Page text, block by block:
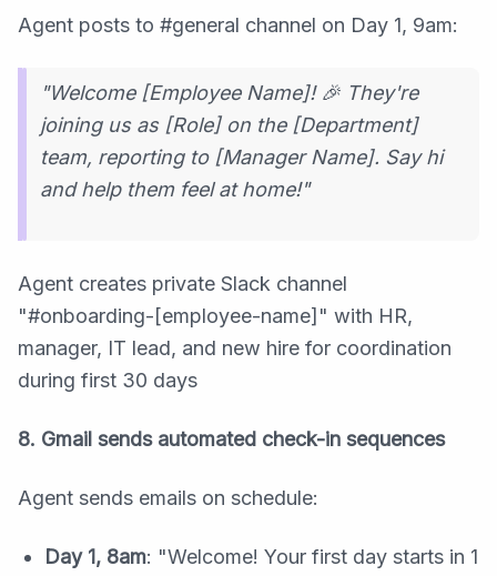
Agent posts to #general channel on Day 1, 9am:
"Welcome [Employee Name]! 🎉 They're
joining us as [Role] on the [Department]
team, reporting to [Manager Name]. Say hi
and help them feel at home!"
Agent creates private Slack channel
"#onboarding-[employee-name]" with HR,
manager, IT lead, and new hire for coordination
during first 30 days
8. Gmail sends automated check-in sequences
Agent sends emails on schedule:
Day 1, 8am: "Welcome! Your first day starts in 1